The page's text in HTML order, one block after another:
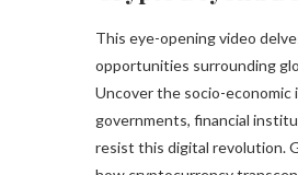
This eye-opening video
opportunities surrounding
Uncover the socio-
governments, financial
resist this digital revolution.